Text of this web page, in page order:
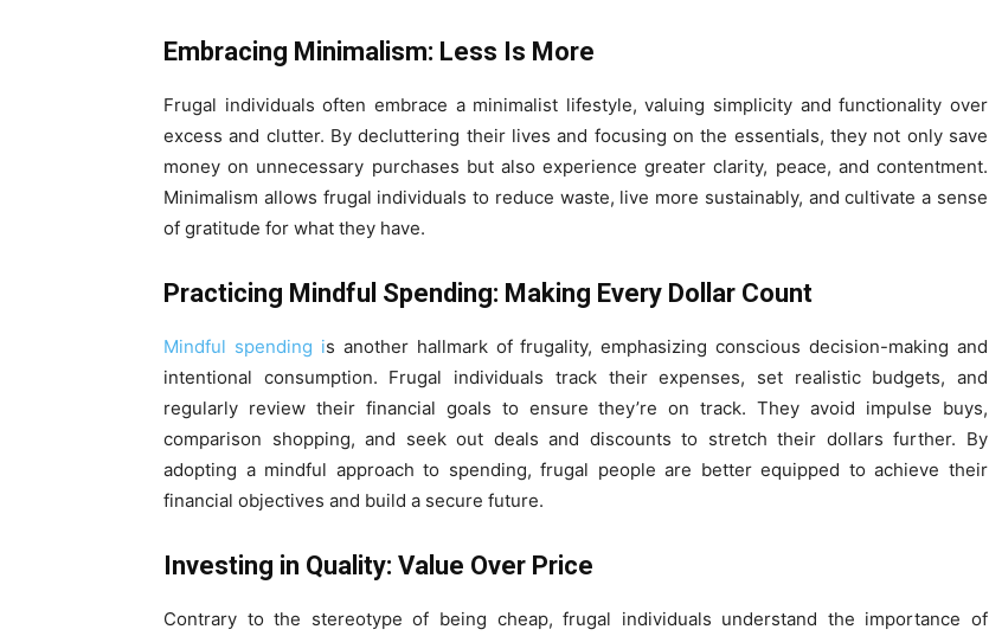
Embracing Minimalism: Less Is More
Frugal individuals often embrace a minimalist lifestyle, valuing simplicity and functionality over
excess and clutter. By decluttering their lives and focusing on the essentials, they not only save
money on unnecessary purchases but also experience greater clarity, peace, and contentment.
Minimalism allows frugal individuals to reduce waste, live more sustainably, and cultivate a sense
of gratitude for what they have.
Practicing Mindful Spending: Making Every Dollar Count
Mindful spending is another hallmark of frugality, emphasizing conscious decision-making and
intentional consumption. Frugal individuals track their expenses, set realistic budgets, and
regularly review their financial goals to ensure they’re on track. They avoid impulse buys,
comparison shopping, and seek out deals and discounts to stretch their dollars further. By
adopting a mindful approach to spending, frugal people are better equipped to achieve their
financial objectives and build a secure future.
Investing in Quality: Value Over Price
Contrary to the stereotype of being cheap, frugal individuals understand the importance of